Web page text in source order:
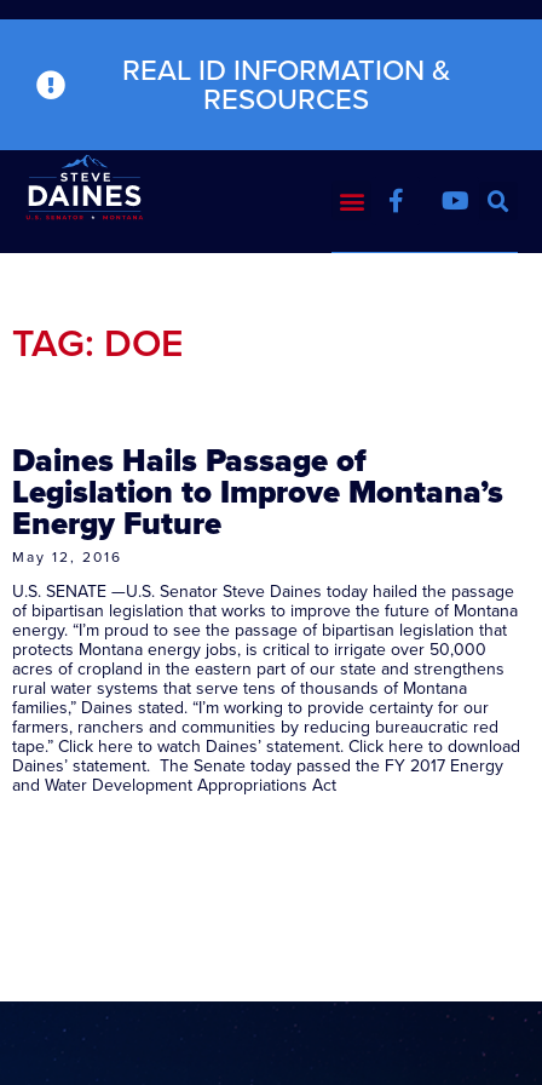
REAL ID INFORMATION &
RESOURCES
TAG: DOE
Daines Hails Passage of
Legislation to Improve Montana’s
Energy Future
May 12, 2016
U.S. SENATE —U.S. Senator Steve Daines today hailed the passage
of bipartisan legislation that works to improve the future of Montana
energy. “I’m proud to see the passage of bipartisan legislation that
protects Montana energy jobs, is critical to irrigate over 50,000
acres of cropland in the eastern part of our state and strengthens
rural water systems that serve tens of thousands of Montana
families,” Daines stated. “I’m working to provide certainty for our
farmers, ranchers and communities by reducing bureaucratic red
tape.” Click here to watch Daines’ statement. Click here to download
Daines’ statement. The Senate today passed the FY 2017 Energy
and Water Development Appropriations Act